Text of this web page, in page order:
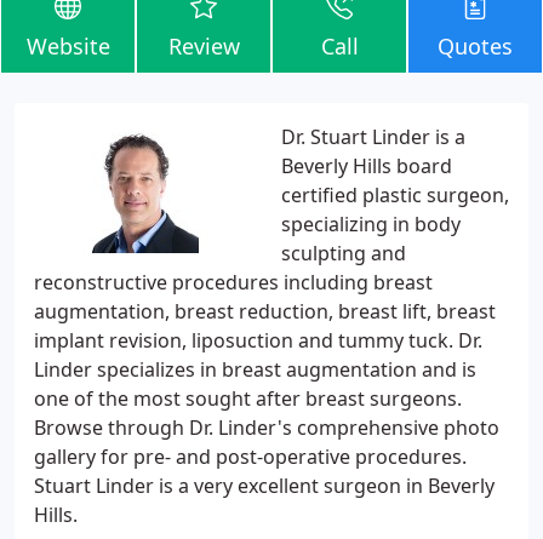
Website Review Call Quotes
Dr. Stuart Linder is a
Beverly Hills board
certified plastic surgeon,
specializing in body
sculpting and
reconstructive procedures including breast
augmentation, breast reduction, breast lift, breast
implant revision, liposuction and tummy tuck. Dr.
Linder specializes in breast augmentation and is
one of the most sought after breast surgeons.
Browse through Dr. Linder's comprehensive photo
gallery for pre- and post-operative procedures.
Stuart Linder is a very excellent surgeon in Beverly
Hills.